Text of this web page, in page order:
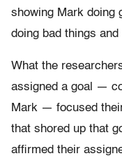
showing Mark doing
doing bad things
What the
assigned a goal —
Mark — focused
that shored up that
affirmed their